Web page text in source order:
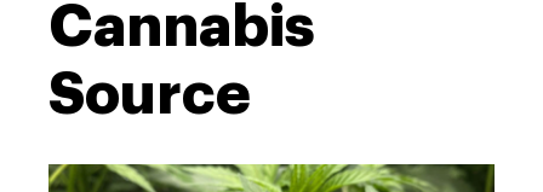
Cannabis
Source